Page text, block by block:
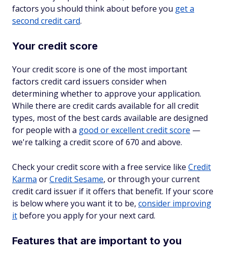
factors you should think about before you get a
second credit card.
Your credit score
Your credit score is one of the most important
factors credit card issuers consider when
determining whether to approve your application.
While there are credit cards available for all credit
types, most of the best cards available are designed
for people with a good or excellent credit score —
we're talking a credit score of 670 and above.
Check your credit score with a free service like Credit
Karma orCredit Sesame, or through your current
credit card issuer if it offers that benefit. If your score
is below where you want it to be, consider improving
it before you apply for your next card.
Features that are important to you